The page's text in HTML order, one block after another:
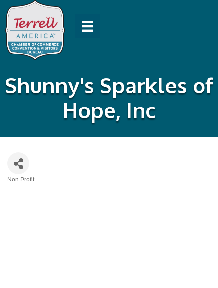
Shunny's Sparkles of
Hope, Inc
Non-Profit